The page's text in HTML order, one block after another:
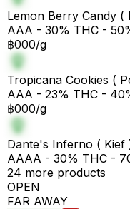
Lemon Berry Candy (
AAA - 30% THC -
฿000/g
Tropicana Cookies (
AAA - 23% THC -
฿000/g
Dante's Inferno ( Kief
AAAA - 30% THC -
24 more products
OPEN
FAR AWAY